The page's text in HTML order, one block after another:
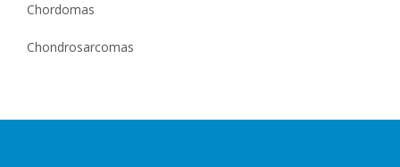
Chordomas
Chondrosarcomas